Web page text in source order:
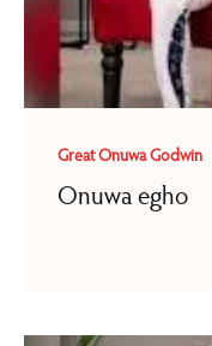
Great Onuwa Godwin
Onuwa egho